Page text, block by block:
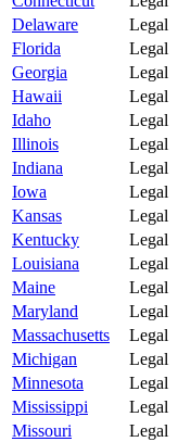
Delaware
Legal
Florida
Legal
Georgia
Legal
Hawaii
Legal
Idaho
Legal
Illinois
Legal
Indiana
Legal
Iowa
Legal
Kansas
Legal
Kentucky
Legal
Louisiana
Legal
Maine
Legal
Maryland
Legal
Massachusetts
Legal
Michigan
Legal
Minnesota
Legal
Mississippi
Legal
Missouri
Legal